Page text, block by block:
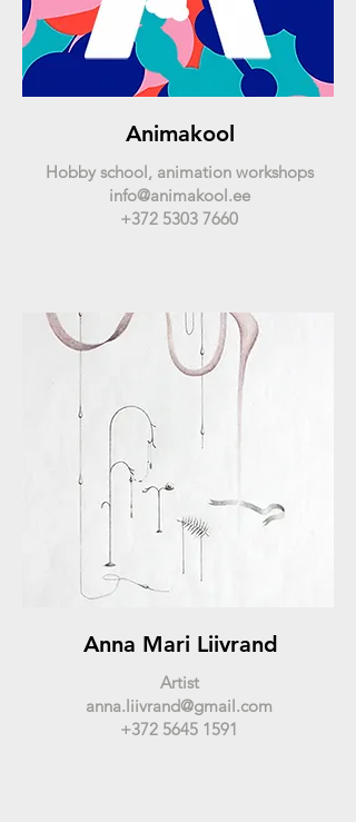
Animakool
Hobby school, animation workshops
info@animakool.ee
+372 5303 7660
Anna Mari Liivrand
Artist
anna.liivrand@gmail.com
+372 5645 1591